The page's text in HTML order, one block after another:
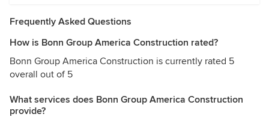
Frequently Asked Questions
How is Bonn Group America Construction rated?
Bonn Group America Construction is currently rated 5
overall out of 5
What services does Bonn Group America Construction
provide?